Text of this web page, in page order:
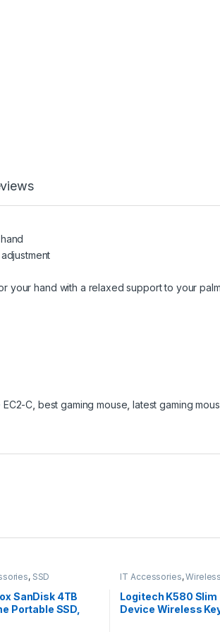
your hand with a relaxed support to your
C best gaming mouse ,latest gaming
, SSD
SanDisk 4TB
Portable SSD,
IT Accessories,
Logitech K580
Device Wireless